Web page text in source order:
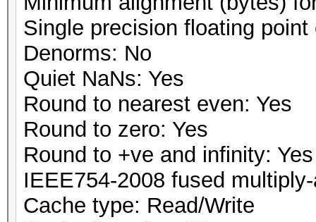
Single precision floating point
Denorms: No
Quiet NaNs: Yes
Round to nearest even: Yes
Round to zero: Yes
Round to +ve and infinity: Yes
IEEE754-2008 fused
Cache type: Read/Write